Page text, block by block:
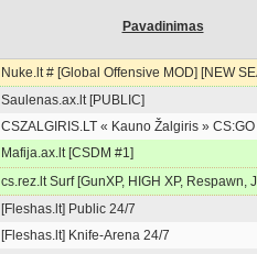
Pavadinimas
Nuke.lt # [Global Offensive MOD] [NEW
Saulenas.ax.lt [PUBLIC]
CSZALGIRIS.LT « Kauno Žalgiris » CS:GO
Mafija.ax.lt [CSDM #1]
cs.rez.lt Surf [GunXP, HIGH XP, Respawn,
[Fleshas.lt] Public 24/7
[Fleshas.lt] Knife-Arena 24/7